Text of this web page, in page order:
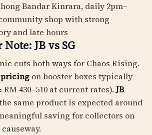
Bandar Kinrara, daily 2pm–
shop with strong
and late hours
JB vs SG
cuts both ways for Chaos Rising.
pricing on booster boxes typically
RM 430–510 at current rates).JB
same product is expected around
saving for collectors on